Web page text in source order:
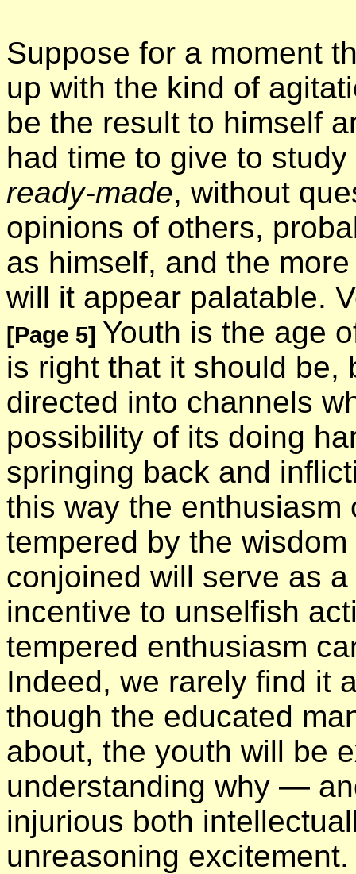
Suppose for a moment
up with the kind of
be the result to himself
had time to give to
ready-made, without
opinions of others,
as himself, and the
will it appear palatable.
[Page 5] Youth is the age
is right that it should be,
directed into channels
possibility of its doing
springing back and
this way the
tempered by the
conjoined will serve as
incentive to unselfish
tempered enthusiasm
Indeed, we rarely find it
though the educated
about, the youth will be
understanding why —
injurious both
unreasoning excitement.